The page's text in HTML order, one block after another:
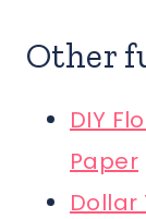
Other
DIY
Paper
Dollar